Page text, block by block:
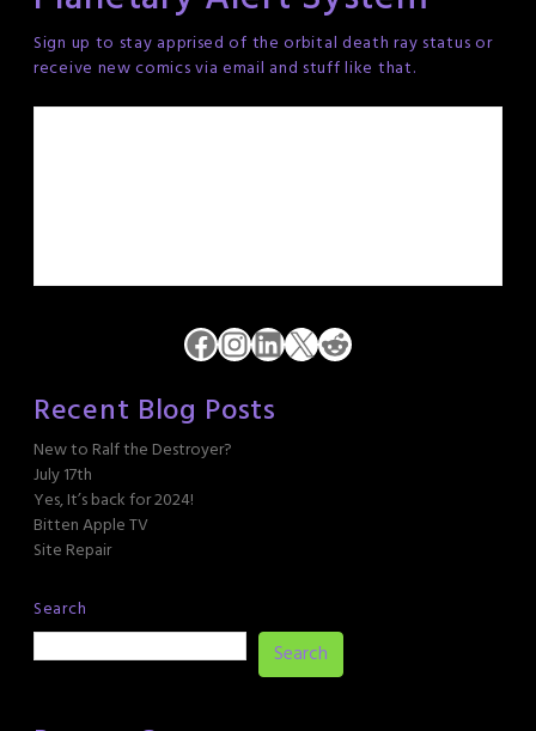
Sign up to stay apprised of the orbital death ray status or
receive new comics via email and stuff like that.
Facebook
Instagram
LinkedIn
X Reddit
Recent Blog Posts
New to Ralf the Destroyer?
July 17th
Yes, It’s back for 2024!
Bitten Apple TV
Site Repair
Search
Search